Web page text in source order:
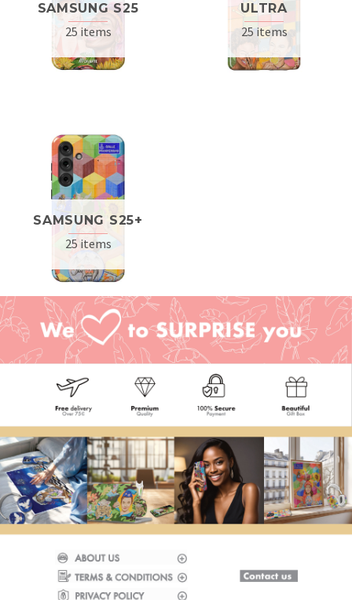
SAMSUNG S25
25 items
ULTRA
25 items
SAMSUNG S25+
25 items